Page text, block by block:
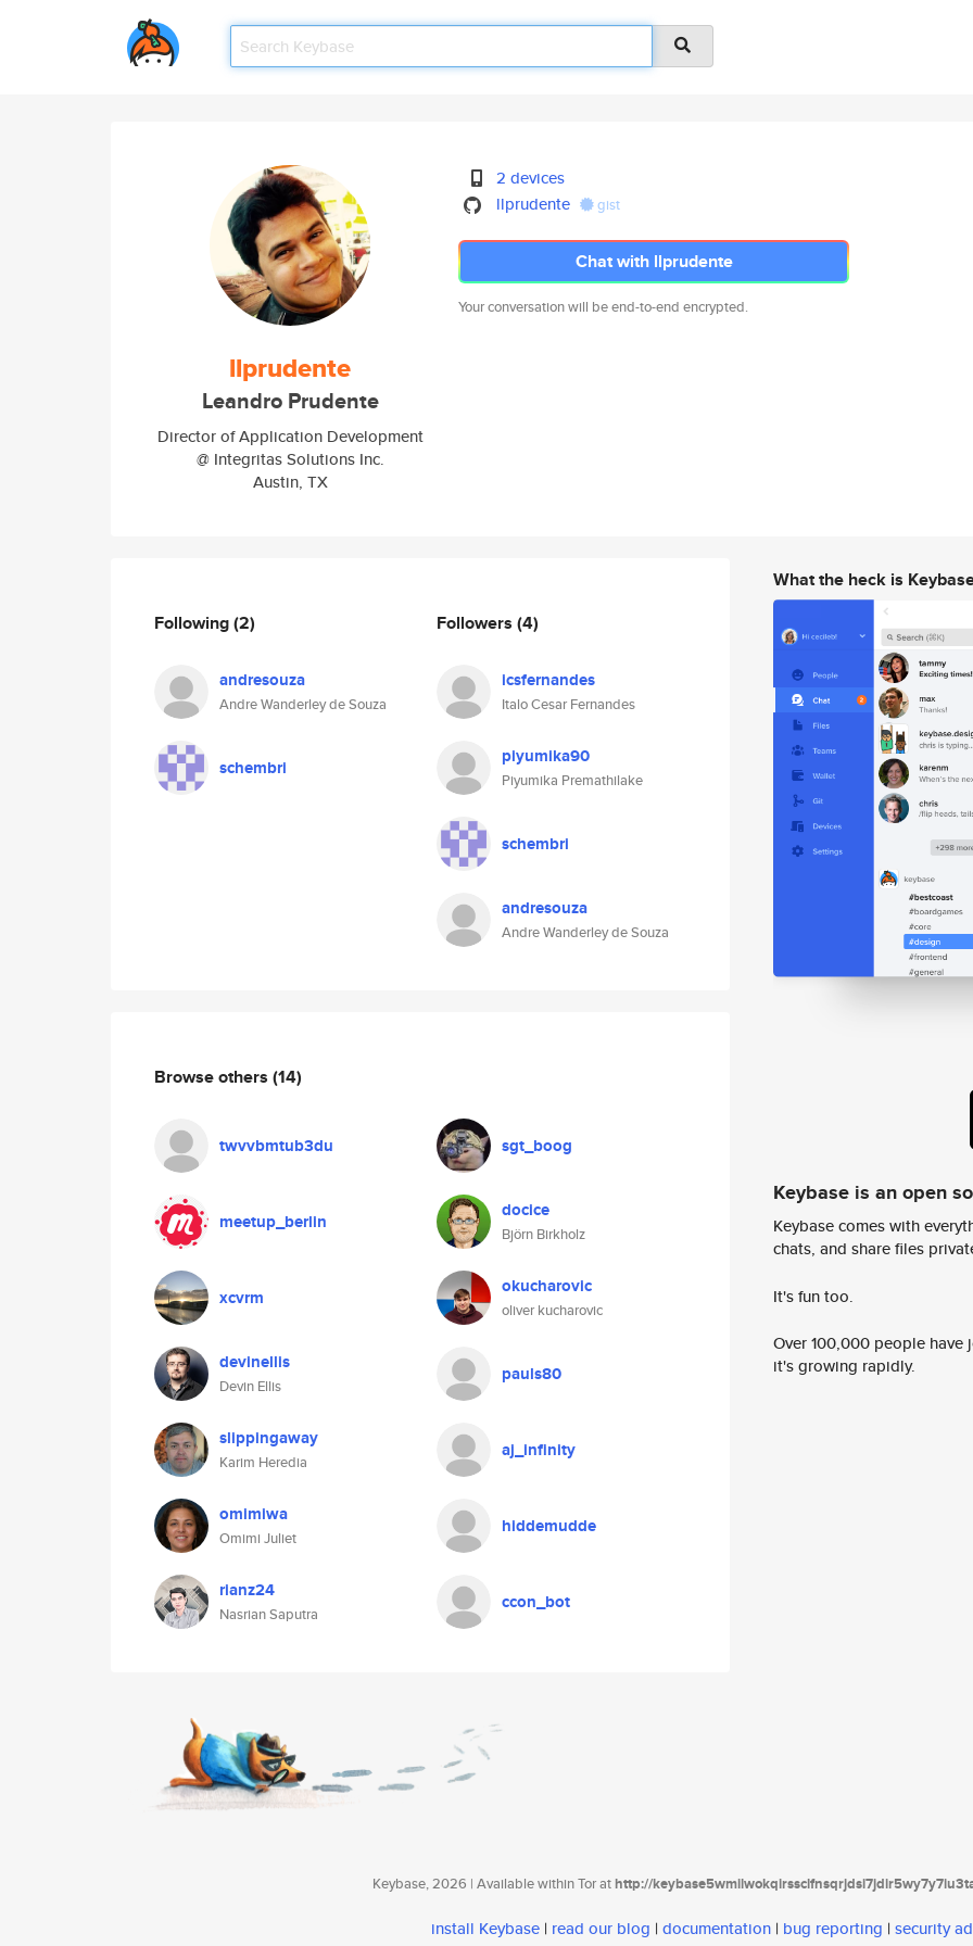
llprudente
Leandro Prudente
Director of Application Development
@ Integritas Solutions Inc.
Austin, TX
2 devices
llprudente
gist
Chat with llprudente
Your conversation will be end-to-end encrypted.
Following(2)
andresouza
Andre Wanderley de Souza
schembri
Followers (4)
icsfernandes
Italo Cesar Fernandes
piyumika90
Piyumika Premathilake
schembri
andresouza
Andre Wanderley de Souza
Browse others (14)
twvvbmtub3du sgt_boog
meetup_berlin docice
Björn Birkholz
xcvrm okucharovic
oliver kucharovic
devinellis
Devin Ellis
pauls80
slippingaway
Karim Heredia
aj_infinity
omimiwa
Omimi Juliet
hiddemudde
rianz24
Nasrian Saputra
ccon_bot
What the heck is
Keybase is an open
Keybase comes with
chats, and share files
It's fun too.
Over 100,000 people
it's growing rapidly.
Keybase, 2026 | Available within Tor athttp://
install Keybase | read our blog | documentation | bug reporting | security